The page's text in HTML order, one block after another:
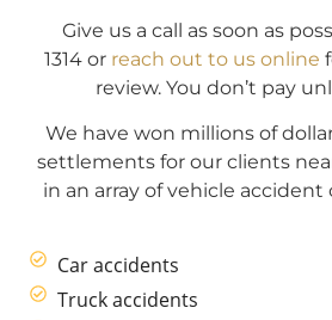
Give us a call as soon as
1314 or reach out to us online
review. You don’t pay
We have won millions of
settlements for our clients
in an array of vehicle
Car accidents
Truck accidents